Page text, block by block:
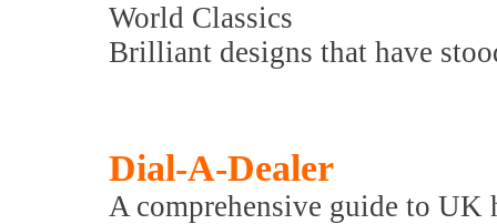
World Classics
Brilliant designs that have
Dial-A-Dealer
A comprehensive guide to UK